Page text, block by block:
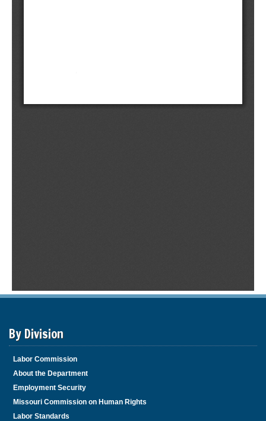
By Division
Labor Commission
About the Department
Employment Security
Missouri Commission on Human Rights
Labor Standards